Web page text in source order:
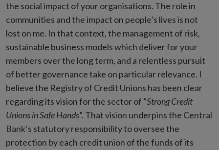
the social impact of your organisations. The role in
communities and the impact on people’s lives is not
lost on me. In that context, the management of risk,
sustainable business models which deliver for your
members over the long term, and a relentless pursuit
of better governance take on particular relevance. I
believe the Registry of Credit Unions has been clear
regarding its vision for the sector of “Strong Credit
Unions in Safe Hands”. That vision underpins the Central
Bank’s statutory responsibility to oversee the
protection by each credit union of the funds of its